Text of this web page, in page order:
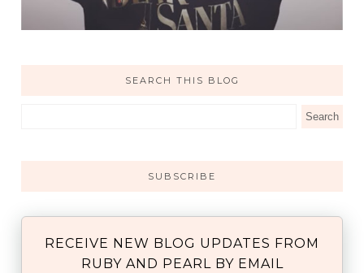
SEARCH THIS BLOG
SUBSCRIBE
RECEIVE NEW BLOG UPDATES FROM
RUBY AND PEARL BY EMAIL